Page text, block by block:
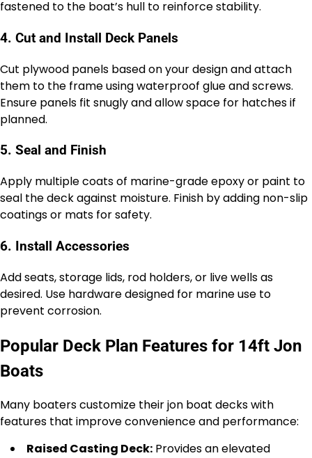
fastened to the boat’s hull to reinforce stability.
4. Cut and Install Deck Panels
Cut plywood panels based on your design and attach
them to the frame using waterproof glue and screws.
Ensure panels fit snugly and allow space for hatches if
planned.
5. Seal and Finish
Apply multiple coats of marine-grade epoxy or paint to
seal the deck against moisture. Finish by adding non-slip
coatings or mats for safety.
6. Install Accessories
Add seats, storage lids, rod holders, or live wells as
desired. Use hardware designed for marine use to
prevent corrosion.
Popular Deck Plan Features for 14ft Jon
Boats
Many boaters customize their jon boat decks with
features that improve convenience and performance:
Raised Casting Deck: Provides an elevated